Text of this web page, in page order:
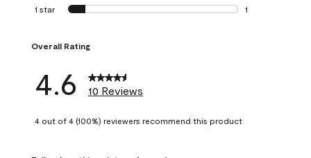
0 reviews with 2
1 star stars
1
Overall Rating
4.6 10 Reviews
4 out of 4 (100%) reviewers recommend this product